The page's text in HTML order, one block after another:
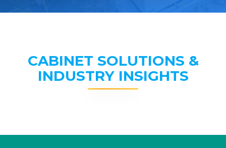
CABINET SOLUTIONS &
INDUSTRY INSIGHTS